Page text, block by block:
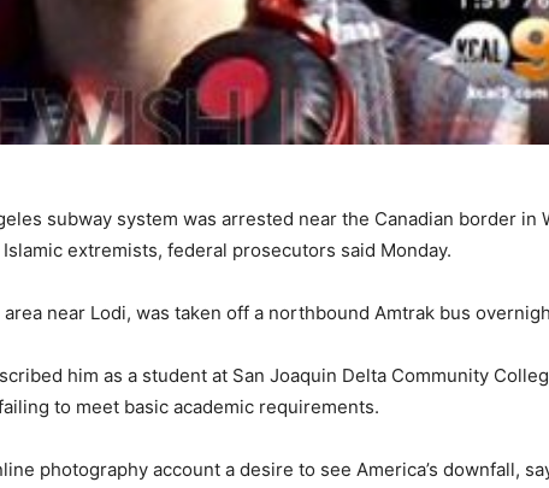
subway system was arrested near the Canadian border in
extremists, federal prosecutors said Monday.
near Lodi, was taken off a northbound Amtrak bus
him as a student at San Joaquin Delta Community
to meet basic academic requirements.
photography account a desire to see America’s downfall,